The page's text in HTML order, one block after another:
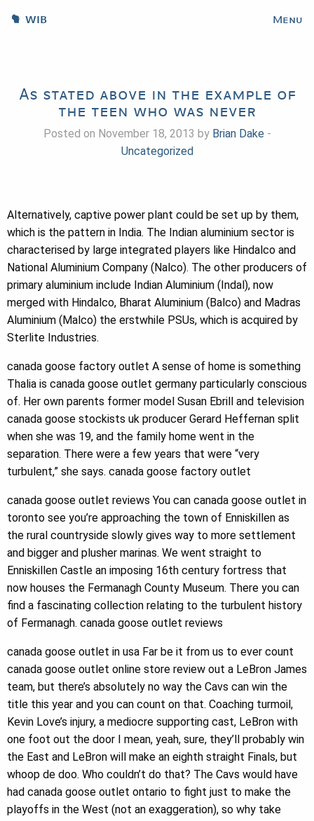
WIB Menu
As stated above in the example of
the teen who was never
Posted on November 18, 2013 by Brian Dake-
Uncategorized
Alternatively, captive power plant could be set up by them,
which is the pattern in India. The Indian aluminium sector is
characterised by large integrated players like Hindalco and
National Aluminium Company (Nalco). The other producers of
primary aluminium include Indian Aluminium (Indal), now
merged with Hindalco, Bharat Aluminium (Balco) and Madras
Aluminium (Malco) the erstwhile PSUs, which is acquired by
Sterlite Industries.
canada goose factory outlet A sense of home is something
Thalia is canada goose outlet germany particularly conscious
of. Her own parents former model Susan Ebrill and television
canada goose stockists uk producer Gerard Heffernan split
when she was 19, and the family home went in the
separation. There were a few years that were “very
turbulent,” she says. canada goose factory outlet
canada goose outlet reviews You can canada goose outlet in
toronto see you’re approaching the town of Enniskillen as
the rural countryside slowly gives way to more settlement
and bigger and plusher marinas. We went straight to
Enniskillen Castle an imposing 16th century fortress that
now houses the Fermanagh County Museum. There you can
find a fascinating collection relating to the turbulent history
of Fermanagh. canada goose outlet reviews
canada goose outlet in usa Far be it from us to ever count
canada goose outlet online store review out a LeBron James
team, but there’s absolutely no way the Cavs can win the
title this year and you can count on that. Coaching turmoil,
Kevin Love’s injury, a mediocre supporting cast, LeBron with
one foot out the door I mean, yeah, sure, they’ll probably win
the East and LeBron will make an eighth straight Finals, but
whoop de doo. Who couldn’t do that? The Cavs would have
had canada goose outlet ontario to fight just to make the
playoffs in the West (not an exaggeration), so why take